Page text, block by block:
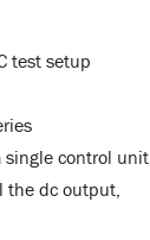
test setup
single control unit
the dc output,